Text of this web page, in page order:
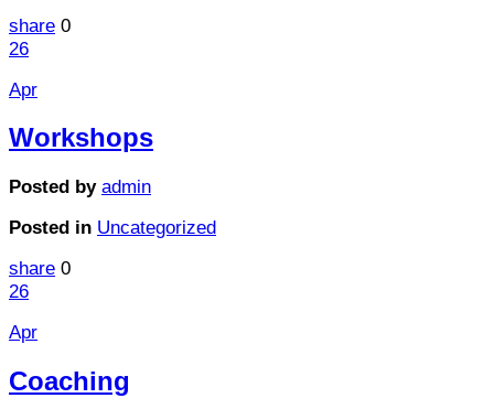
share 0
26
Apr
Workshops
Posted by admin
Posted in Uncategorized
share 0
26
Apr
Coaching